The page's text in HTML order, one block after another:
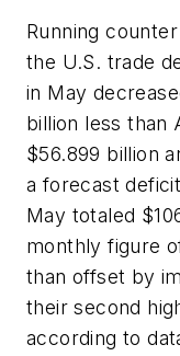
Running
the U.S. trade
in May
billion less than
$56.899 billion
a forecast
May totaled
monthly figure
than offset by
their second
according to